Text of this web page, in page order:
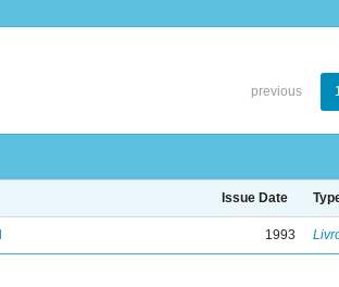
previous
Issue Date
1993